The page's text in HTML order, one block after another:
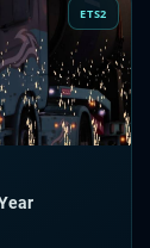
ETS2